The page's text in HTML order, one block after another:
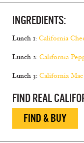
INGREDIENTS:
Lunch 1: California
Lunch 2: California
Lunch 3: California Mac
FIND REAL
FIND & BUY